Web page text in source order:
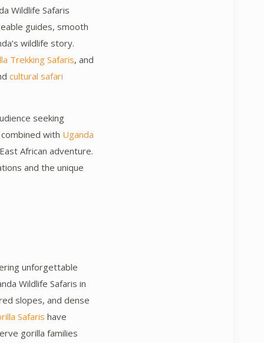
Wildlife Safaris
guides, smooth
wildlife story.
Trekking Safaris, and
cultural safari
seeking
with Uganda
African adventure.
and the unique
unforgettable
Wildlife Safaris in
slopes, and dense
Safaris have
gorilla families